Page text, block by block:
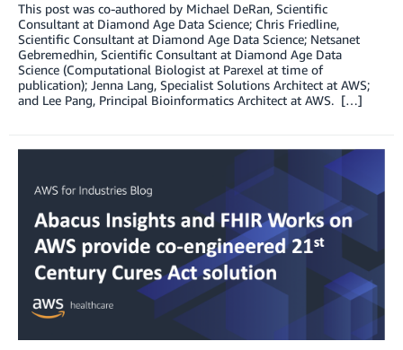
This post was co-authored by Michael DeRan, Scientific
Consultant at Diamond Age Data Science; Chris Friedline,
Scientific Consultant at Diamond Age Data Science; Netsanet
Gebremedhin, Scientific Consultant at Diamond Age Data
Science (Computational Biologist at Parexel at time of
publication); Jenna Lang, Specialist Solutions Architect at AWS;
and Lee Pang, Principal Bioinformatics Architect at AWS. […]